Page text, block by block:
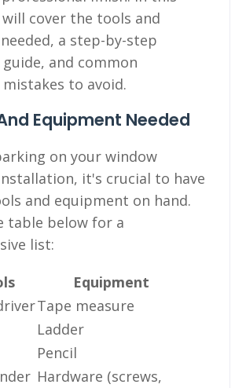
cover the tools and
a step-by-step
and common
to avoid.
Equipment Needed
on your window
it's crucial to have
and equipment on hand.
table below for a
list:
Equipment
Tape measure
Ladder
Pencil
Hardware (screws,